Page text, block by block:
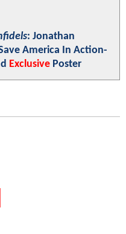
: Jonathan
America In Action-
Exclusive Poster